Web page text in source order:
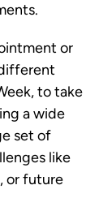
or
to take
a wide
set of
like
or future